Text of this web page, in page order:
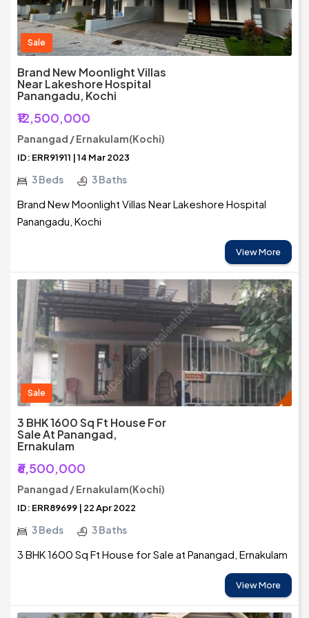
Sale
Brand New Moonlight Villas
Near Lakeshore Hospital
Panangadu, Kochi
₹12,500,000
Panangad / Ernakulam(Kochi)
ID: ERR91911 | 14 Mar 2023
3 Beds 3 Baths
Brand New Moonlight Villas Near Lakeshore Hospital
Panangadu, Kochi
View More
Sale
3 BHK 1600 Sq Ft House For
Sale At Panangad,
Ernakulam
₹6,500,000
Panangad / Ernakulam(Kochi)
ID: ERR89699 | 22 Apr 2022
3 Beds 3 Baths
3 BHK 1600 Sq Ft House for Sale at Panangad, Ernakulam
View More